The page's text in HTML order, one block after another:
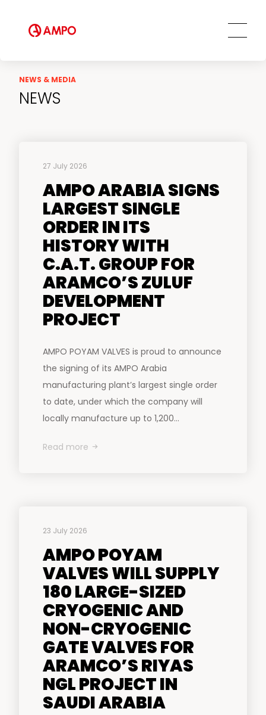
NEWS & MEDIA
NEWS
27 July 2026
AMPO ARABIA SIGNS
LARGEST SINGLE
ORDER IN ITS
HISTORY WITH
C.A.T. GROUP FOR
ARAMCO’S ZULUF
DEVELOPMENT
PROJECT
AMPO POYAM VALVES is proud to announce
the signing of its AMPO Arabia
manufacturing plant’s largest single order
to date, under which the company will
locally manufacture up to 1,200...
Read more
23 July 2026
AMPO POYAM
VALVES WILL SUPPLY
180 LARGE-SIZED
CRYOGENIC AND
NON-CRYOGENIC
GATE VALVES FOR
ARAMCO’S RIYAS
NGL PROJECT IN
SAUDI ARABIA